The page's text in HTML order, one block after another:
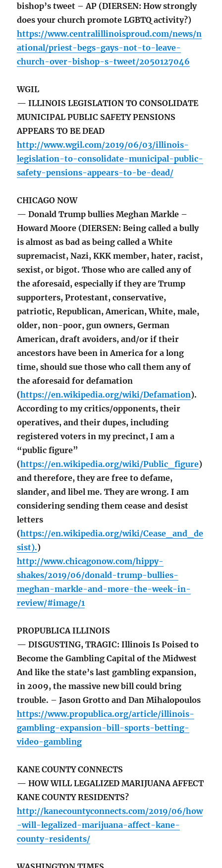
bishop’s tweet – AP (DIERSEN: How strongly
does your church promote LGBTQ activity?)
https://www.centralillinoisproud.com/news/n
ational/priest-begs-gays-not-to-leave-
church-over-bishop-s-tweet/2050127046
WGIL
— ILLINOIS LEGISLATION TO CONSOLIDATE
MUNICIPAL PUBLIC SAFETY PENSIONS
APPEARS TO BE DEAD
http://www.wgil.com/2019/06/03/illinois-
legislation-to-consolidate-municipal-public-
safety-pensions-appears-to-be-dead/
CHICAGO NOW
— Donald Trump bullies Meghan Markle –
Howard Moore (DIERSEN: Being called a bully
is almost as bad as being called a White
supremacist, Nazi, KKK member, hater, racist,
sexist, or bigot. Those who are called any of
the aforesaid, especially if they are Trump
supporters, Protestant, conservative,
patriotic, Republican, American, White, male,
older, non-poor, gun owners, German
American, draft avoiders, and/or if their
ancestors have been in America for a long
time, should sue those who call them any of
the aforesaid for defamation
(https://en.wikipedia.org/wiki/Defamation).
According to my critics/opponents, their
operatives, and their dupes, including
registered voters in my precinct, I am a
“public figure”
(https://en.wikipedia.org/wiki/Public_figure)
and therefore, they are free to defame,
slander, and libel me. They are wrong. I am
considering sending them cease and desist
letters
(https://en.wikipedia.org/wiki/Cease_and_de
sist).)
http://www.chicagonow.com/hippy-
shakes/2019/06/donald-trump-bullies-
meghan-markle-and-more-the-week-in-
review/#image/1
PROPUBLICA ILLINOIS
— DISGUSTING, TRAGIC: Illinois Is Poised to
Become the Gambling Capital of the Midwest
And like the state’s last gambling expansion,
in 2009, the massive new bill could bring
trouble. – Jason Grotto and Dan Mihalopoulos
https://www.propublica.org/article/illinois-
gambling-expansion-bill-sports-betting-
video-gambling
KANE COUNTY CONNECTS
— HOW WILL LEGALIZED MARIJUANA AFFECT
KANE COUNTY RESIDENTS?
http://kanecountyconnects.com/2019/06/how
-will-legalized-marijuana-affect-kane-
county-residents/